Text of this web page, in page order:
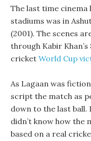
The last time
stadiums was in
(2001). The scenes
through Kabir Khan’s
cricketWorld Cup
As Lagaan was
script the match as
down to the last
didn’t know how the
based on a real